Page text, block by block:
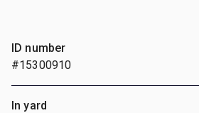
ID number
#15300910
In yard